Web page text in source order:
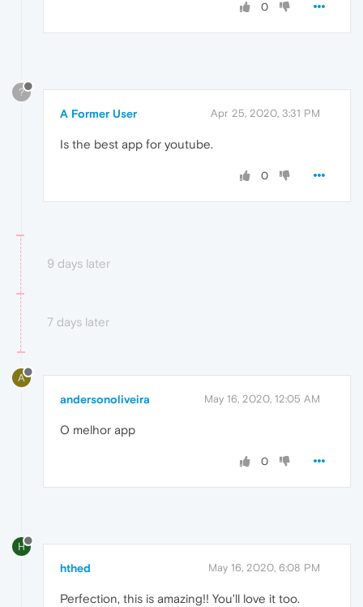
0
?
A Former User Apr 25, 2020, 3:31 PM
Is the best app for youtube.
0
9 days later
7 days later
A
andersonoliveira May 16, 2020, 12:05 AM
O melhor app
0
H
hthed May 16, 2020, 6:08 PM
Perfection, this is amazing!! You'll love it too.